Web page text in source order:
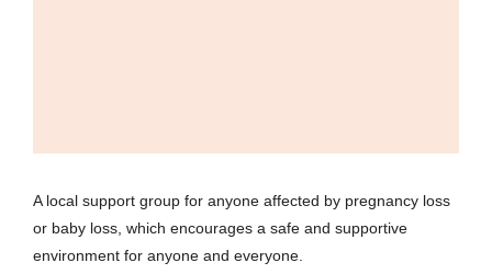
A local support group for anyone affected by pregnancy loss
or baby loss, which encourages a safe and supportive
environment for anyone and everyone.